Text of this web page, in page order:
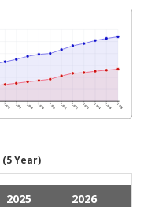
(5 Year)
2025
2026